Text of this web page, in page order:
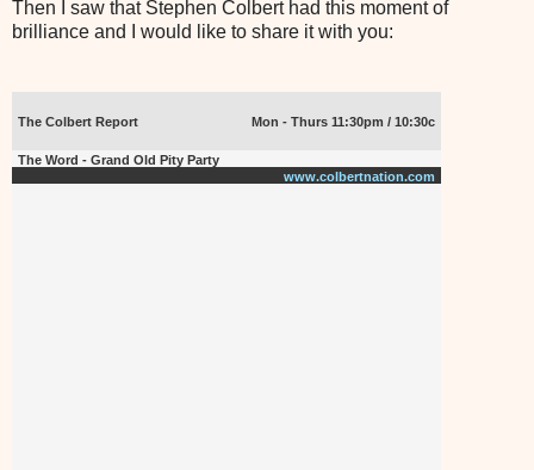
Then I saw that Stephen Colbert had this moment of
brilliance and I would like to share it with you:
The Colbert Report Mon - Thurs 11:30pm / 10:30c
The Word - Grand Old Pity Party
www.colbertnation.com